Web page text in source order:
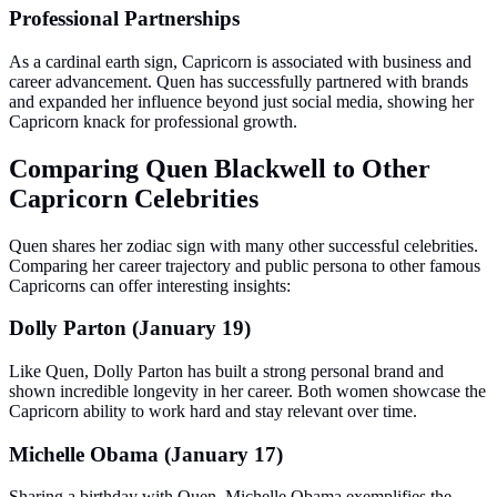
Professional Partnerships
As a cardinal earth sign, Capricorn is associated with business and
career advancement. Quen has successfully partnered with brands
and expanded her influence beyond just social media, showing her
Capricorn knack for professional growth.
Comparing Quen Blackwell to Other
Capricorn Celebrities
Quen shares her zodiac sign with many other successful celebrities.
Comparing her career trajectory and public persona to other famous
Capricorns can offer interesting insights:
Dolly Parton (January 19)
Like Quen, Dolly Parton has built a strong personal brand and
shown incredible longevity in her career. Both women showcase the
Capricorn ability to work hard and stay relevant over time.
Michelle Obama (January 17)